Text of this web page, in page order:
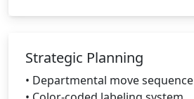
Strategic Planning
• Departmental move sequence